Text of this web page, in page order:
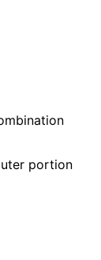
portion